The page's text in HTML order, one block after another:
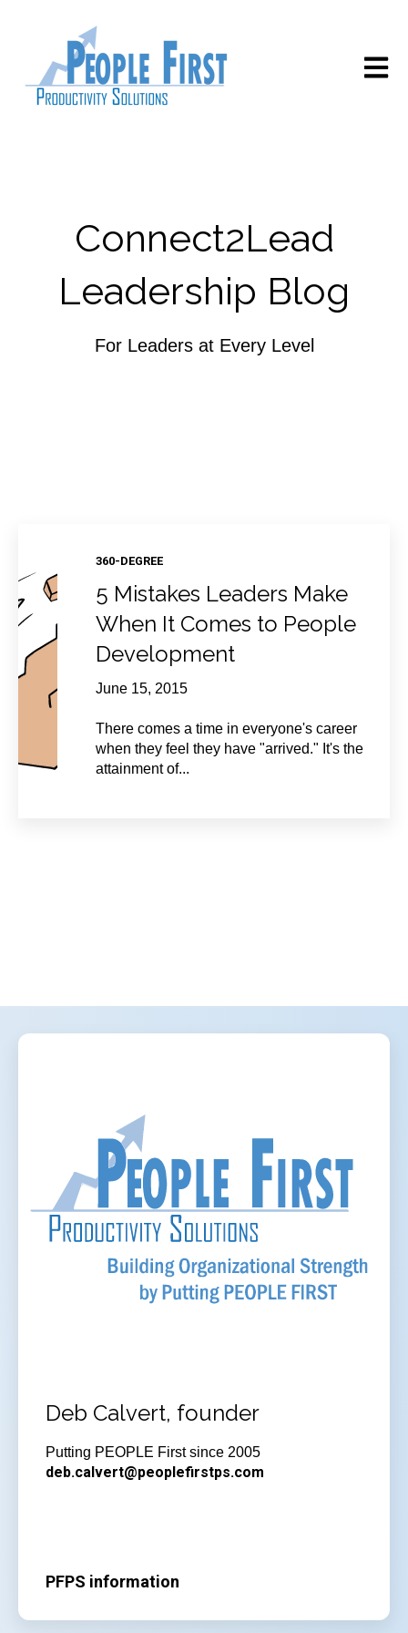
Open
Connect2Lead
Leadership Blog
For Leaders at Every Level
360-DEGREE
5 Mistakes Leaders Make
When It Comes to People
Development
June 15, 2015
There comes a time in everyone's career
when they feel they have "arrived." It's the
attainment of...
Deb Calvert, founder
Putting PEOPLE First since 2005
deb.calvert@peoplefirstps.com
PFPS information